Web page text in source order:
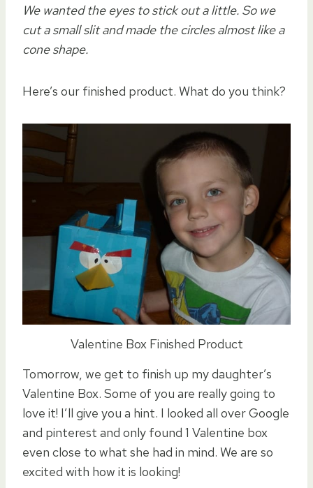
We wanted the eyes to stick out a little. So we
cut a small slit and made the circles almost like a
cone shape.
Here’s our finished product. What do you think?
Valentine Box Finished Product
Tomorrow, we get to finish up my daughter’s
Valentine Box. Some of you are really going to
love it! I’ll give you a hint. I looked all over Google
and pinterest and only found 1 Valentine box
even close to what she had in mind. We are so
excited with how it is looking!